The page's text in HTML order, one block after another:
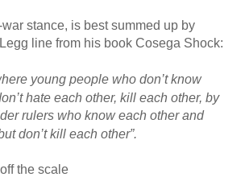
stance, is best summed up by
line from his book Cosega Shock:
young people who don’t know
hate each other, kill each other, by
rulers who know each other and
don’t kill each other”.
the scale